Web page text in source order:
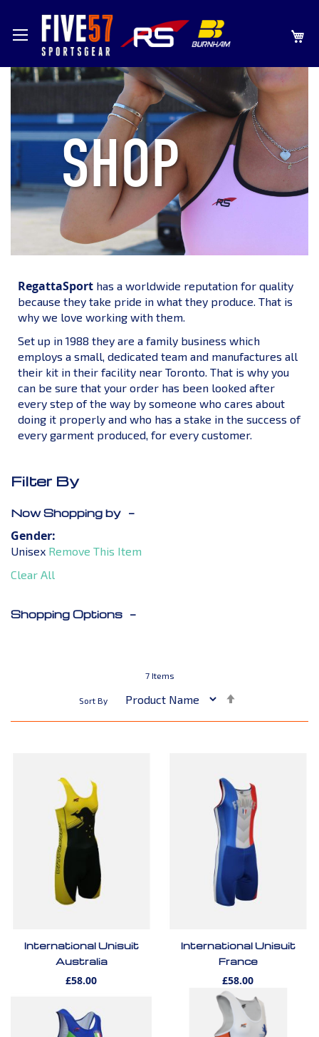
SKIP
SHOP
RegattaSport has a worldwide reputation for quality
because they take pride in what they produce. That is
why we love working with them.
Set up in 1988 they are a family business which
employs a small, dedicated team and manufactures all
their kit in their facility near Toronto. That is why you
can be sure that your order has been looked after
every step of the way by someone who cares about
doing it properly and who has a stake in the success of
every garment produced, for every customer.
7Items
Sort By
International Unisuit
Australia
£58.00
International Unisuit
France
£58.00
Filter By
Now Shopping by
Gender
Unisex Remove This Item
Clear All
Shopping Options